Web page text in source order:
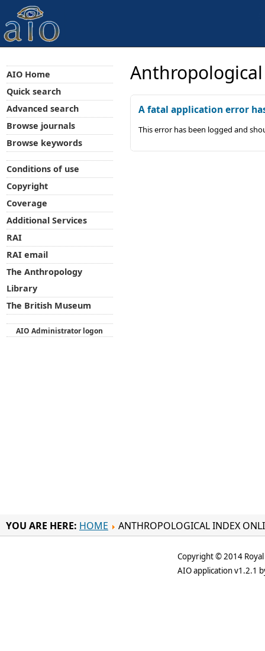
A fatal application error
This error has been logged and
AIO Home
Quick search
Advanced search
Browse journals
Browse keywords
Conditions of use
Copyright
Coverage
Additional Services
RAI
RAI email
The Anthropology
Library
The British Museum
AIO Administrator logon
YOU ARE HERE: HOME ANTHROPOLOGICAL INDEX
Copyright © 2014
AIO application v1.2.1